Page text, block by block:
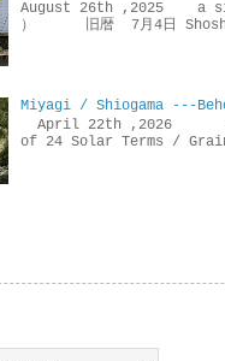
August 26th ,2025 a sign
） 旧暦 7月4日
Miyagi / Shiogama ---
April 22th ,2026
of 24 Solar Terms /